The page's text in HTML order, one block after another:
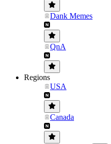
Dank Memes
QnA
Regions
USA
Canada